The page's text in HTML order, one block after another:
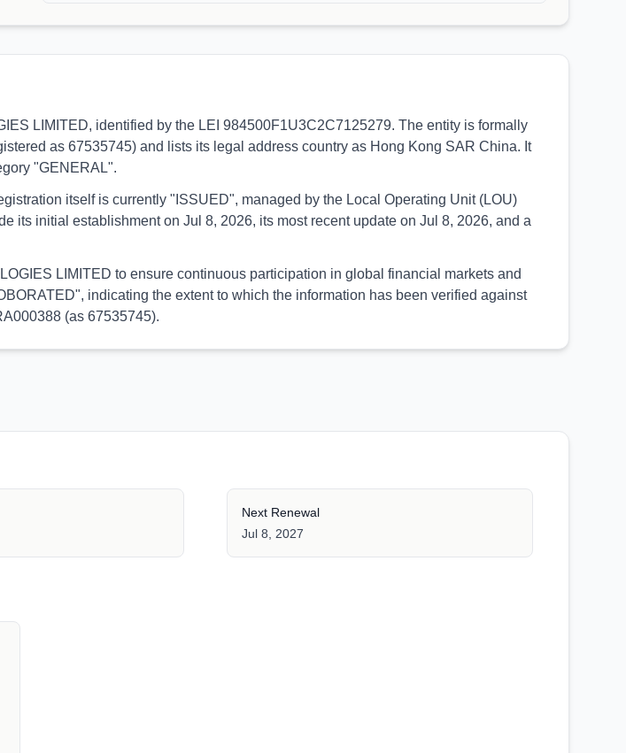
LIMITED, identified by the LEI 984500F1U3C2C7125279. The entity is formally
as 67535745) and lists its legal address country as Hong Kong SAR China. It
"GENERAL".
itself is currently "ISSUED", managed by the Local Operating Unit (LOU)
initial establishment on Jul 8, 2026, its most recent update on Jul 8, 2026, and a
LIMITED to ensure continuous participation in global financial markets and
indicating the extent to which the information has been verified against
(as 67535745).
Next Renewal
Jul 8, 2027